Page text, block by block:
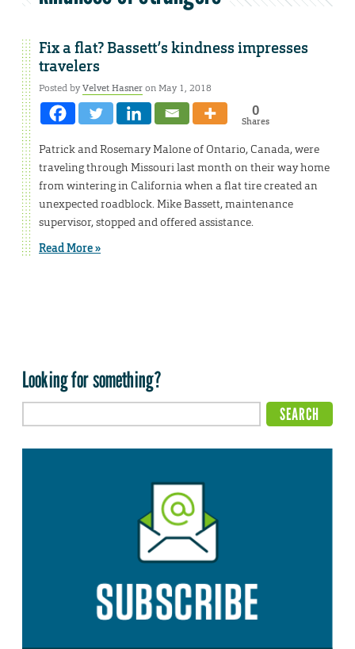
Fix a flat? Bassett’s kindness impresses
travelers
Posted byVelvet Hasneron May 1, 2018
0
Shares
Patrick and Rosemary Malone of Ontario, Canada, were
traveling through Missouri last month on their way home
from wintering in California when a flat tire created an
unexpected roadblock. Mike Bassett, maintenance
supervisor, stopped and offered assistance.
Read More »
Looking for something?